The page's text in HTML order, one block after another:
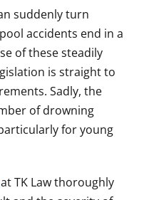
suddenly turn
accidents end in a
of these steadily
is straight to
Sadly, the
of drowning
for young
at TK Law thoroughly